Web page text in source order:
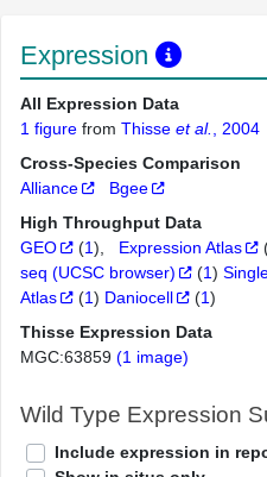
Expression
All Expression Data
1 figure from Thisse et al.
, 2004
Cross-Species Comparison
Alliance
Bgee
High Throughput Data
GEO
(1) Expression Atlas
seq (UCSC browser)
(1)
Atlas
(1) Daniocell (1)
Thisse Expression Data
MGC:63859 (1 image)
Wild Type Expression
Include expression in